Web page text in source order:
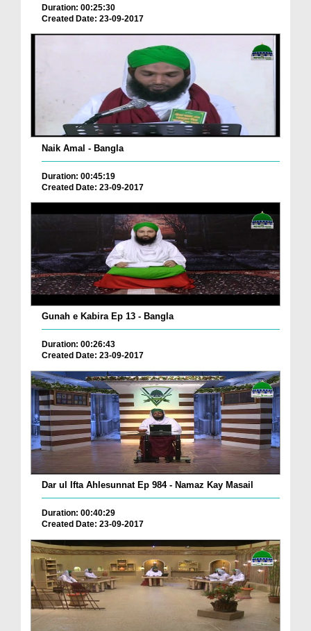
Duration: 00:25:30
Created Date: 23-09-2017
Naik Amal - Bangla
Duration: 00:45:19
Created Date: 23-09-2017
Gunah e Kabira Ep 13 - Bangla
Duration: 00:26:43
Created Date: 23-09-2017
Dar ul Ifta Ahlesunnat Ep 984 - Namaz Kay Masail
Duration: 00:40:29
Created Date: 23-09-2017